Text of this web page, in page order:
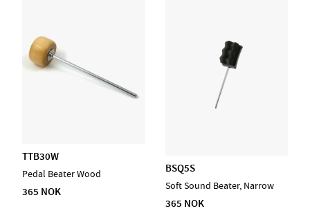
TTB30W
Pedal Beater Wood
365 NOK
BSQ5S
Soft Sound Beater, Narrow
365 NOK